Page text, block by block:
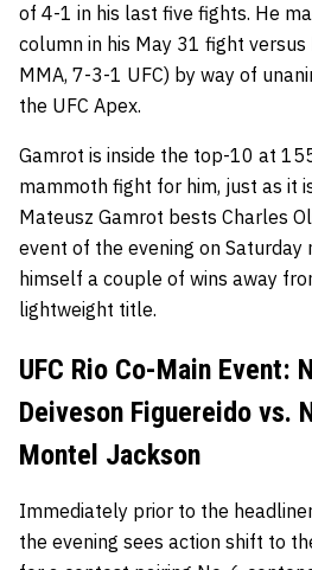
of 4-1 in his last five fights. He
column in his May 31 fight versus
MMA, 7-3-1 UFC) by way of
the UFC Apex.
Gamrot is inside the top-10 at
mammoth fight for him, just as it
Mateusz Gamrot bests Charles
event of the evening on Saturday
himself a couple of wins away
lightweight title.
UFC Rio Co-Main Event:
Deiveson Figuereido vs.
Montel Jackson
Immediately prior to the
the evening sees action shift to